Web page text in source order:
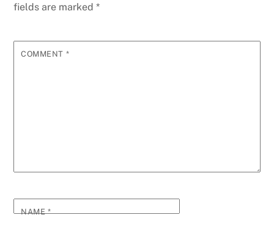
fields are marked*
COMMENT *
NAME*